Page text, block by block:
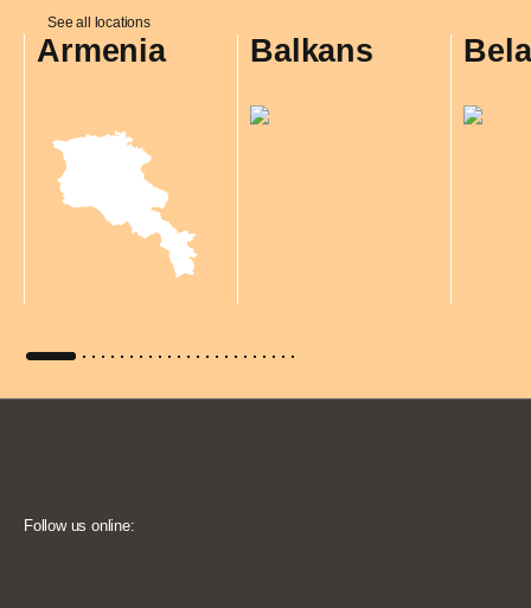
See all locations
Armenia Balkans
Follow us online: